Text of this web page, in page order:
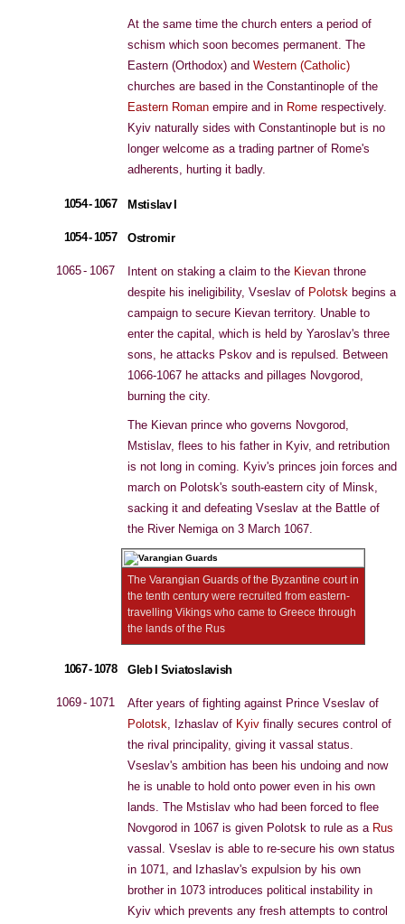
At the same time the church enters a period of
schism which soon becomes permanent. The
Eastern (Orthodox) and Western (Catholic)
churches are based in the Constantinople of the
Eastern Roman empire and in Rome respectively.
Kyiv naturally sides with Constantinople but is no
longer welcome as a trading partner of Rome's
adherents, hurting it badly.
1054 - 1067 Mstislav I
1054 - 1057 Ostromir
1065 - 1067 Intent on staking a claim to the Kievan throne
despite his ineligibility, Vseslav of Polotsk begins a
campaign to secure Kievan territory. Unable to
enter the capital, which is held by Yaroslav's three
sons, he attacks Pskov and is repulsed. Between
1066-1067 he attacks and pillages Novgorod,
burning the city.
The Kievan prince who governs Novgorod,
Mstislav, flees to his father in Kyiv, and retribution
is not long in coming. Kyiv's princes join forces and
march on Polotsk's south-eastern city of Minsk,
sacking it and defeating Vseslav at the Battle of
the River Nemiga on 3 March 1067.
The Varangian Guards of the Byzantine court in
the tenth century were recruited from eastern-
travelling Vikings who came to Greece through
the lands of the Rus
1067 - 1078 Gleb I Sviatoslavish
1069 - 1071
After years of fighting against Prince Vseslav of
Polotsk, Izhaslav of Kyiv finally secures control of
the rival principality, giving it vassal status.
Vseslav's ambition has been his undoing and now
he is unable to hold onto power even in his own
lands. The Mstislav who had been forced to flee
Novgorod in 1067 is given Polotsk to rule as a Rus
vassal. Vseslav is able to re-secure his own status
in 1071, and Izhaslav's expulsion by his own
brother in 1073 introduces political instability in
Kyiv which prevents any fresh attempts to control